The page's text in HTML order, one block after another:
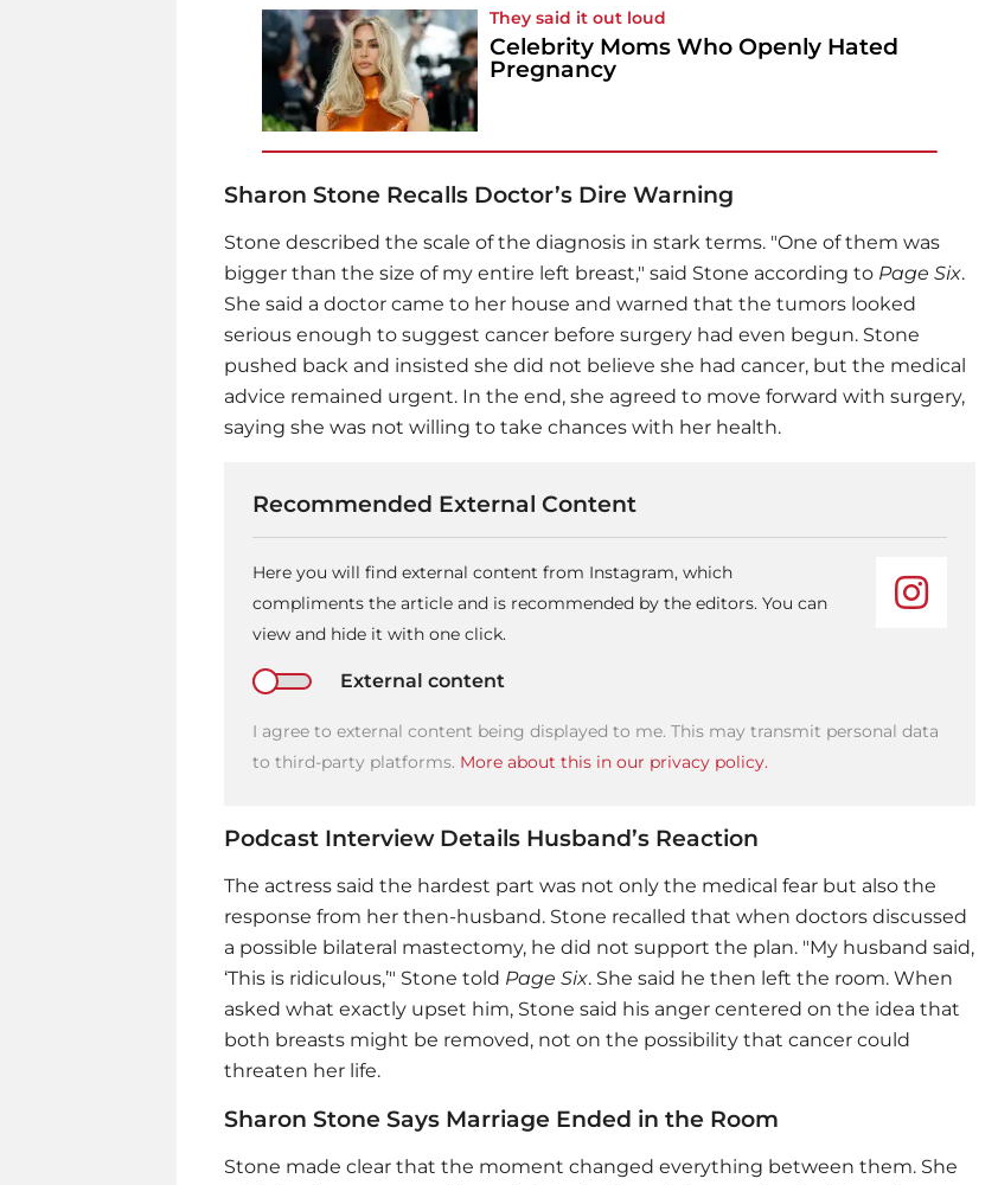
They said it out loud
Celebrity Moms Who Openly Hated
Pregnancy
Sharon Stone Recalls Doctor’s Dire Warning
Stone described the scale of the diagnosis in stark terms. "One of them was
bigger than the size of my entire left breast," said Stone according to Page Six.
She said a doctor came to her house and warned that the tumors looked
serious enough to suggest cancer before surgery had even begun. Stone
pushed back and insisted she did not believe she had cancer, but the medical
advice remained urgent. In the end, she agreed to move forward with surgery,
saying she was not willing to take chances with her health.
Recommended External Content
Here you will find external content from Instagram, which
compliments the article and is recommended by the editors. You can
view and hide it with one click.
External content
I agree to external content being displayed to me. This may transmit personal data
to third-party platforms. More about this in our privacy policy.
Podcast Interview Details Husband’s Reaction
The actress said the hardest part was not only the medical fear but also the
response from her then-husband. Stone recalled that when doctors discussed
a possible bilateral mastectomy, he did not support the plan. "My husband said,
‘This is ridiculous,’" Stone told Page Six. She said he then left the room. When
asked what exactly upset him, Stone said his anger centered on the idea that
both breasts might be removed, not on the possibility that cancer could
threaten her life.
Sharon Stone Says Marriage Ended in the Room
Stone made clear that the moment changed everything between them. She